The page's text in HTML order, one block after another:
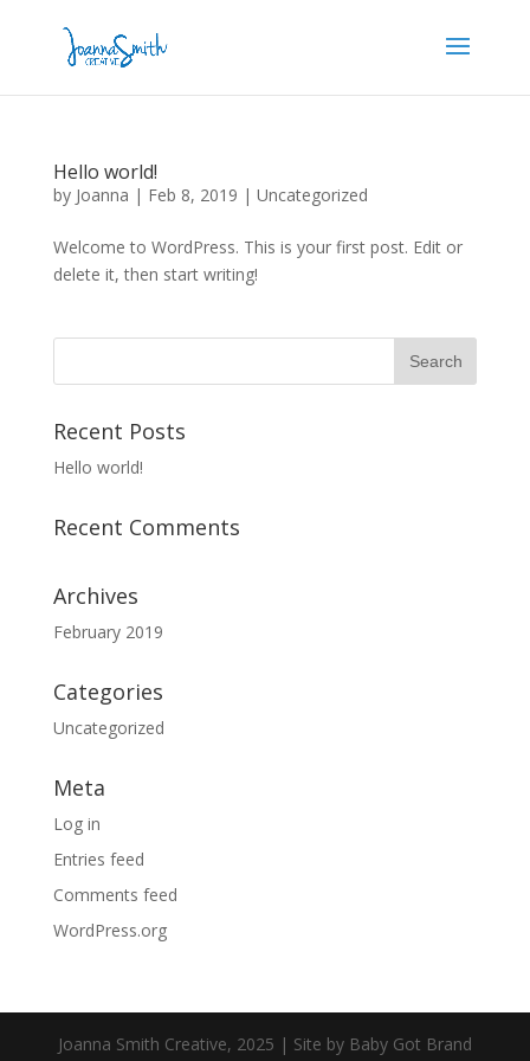
Hello world!
by Joanna | Feb 8, 2019 | Uncategorized
Welcome to WordPress. This is your first post. Edit or
delete it, then start writing!
Recent Posts
Hello world!
Recent Comments
Archives
February 2019
Categories
Uncategorized
Meta
Log in
Entries feed
Comments feed
WordPress.org
Joanna Smith Creative, 2025 | Site by Baby Got Brand